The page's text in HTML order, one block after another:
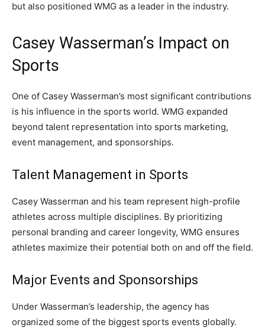
but also positioned WMG as a leader in the industry.
Casey Wasserman’s Impact on
Sports
One of Casey Wasserman’s most significant contributions
is his influence in the sports world. WMG expanded
beyond talent representation into sports marketing,
event management, and sponsorships.
Talent Management in Sports
Casey Wasserman and his team represent high-profile
athletes across multiple disciplines. By prioritizing
personal branding and career longevity, WMG ensures
athletes maximize their potential both on and off the field.
Major Events and Sponsorships
Under Wasserman’s leadership, the agency has
organized some of the biggest sports events globally.